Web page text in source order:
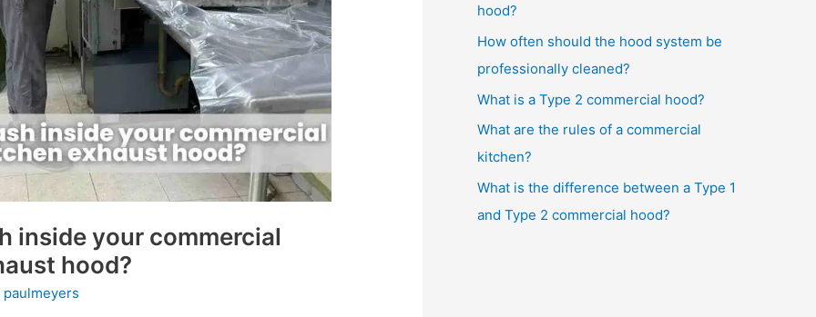
inside your commercial
hood?
paulmeyers
hood?
How often should the hood system be
professionally cleaned?
What is a Type 2 commercial hood?
What are the rules of a commercial
kitchen?
What is the difference between a Type 1
and Type 2 commercial hood?